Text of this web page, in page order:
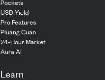
Pockets
USD Yield
Pro Features
Pluang Cuan
24-Hour Market
Aura AI
Learn